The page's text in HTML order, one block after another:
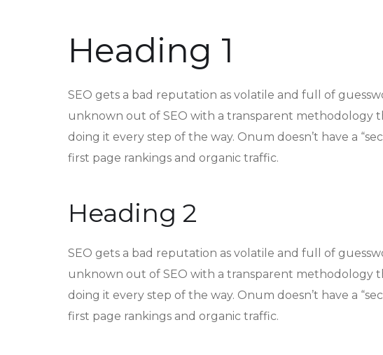
Heading 1
SEO gets a bad reputation as volatile and full of
unknown out of SEO with a transparent methodology
doing it every step of the way. Onum doesn’t have a
first page rankings and organic traffic.
Heading 2
SEO gets a bad reputation as volatile and full of
unknown out of SEO with a transparent methodology
doing it every step of the way. Onum doesn’t have a
first page rankings and organic traffic.